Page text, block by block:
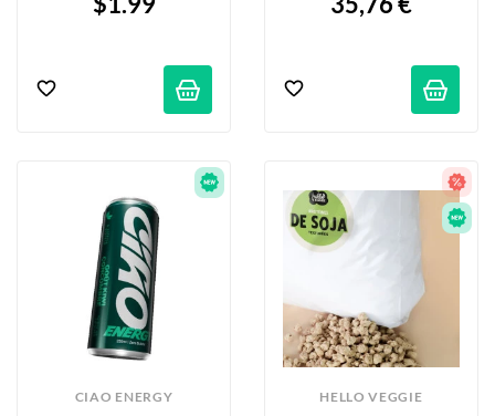
CIAO ENERGY HELLO VEGGIE